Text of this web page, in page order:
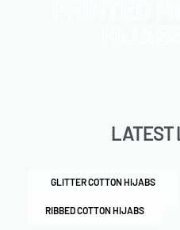
LATEST
GLITTER COTTON HIJABS
RIBBED COTTON HIJABS